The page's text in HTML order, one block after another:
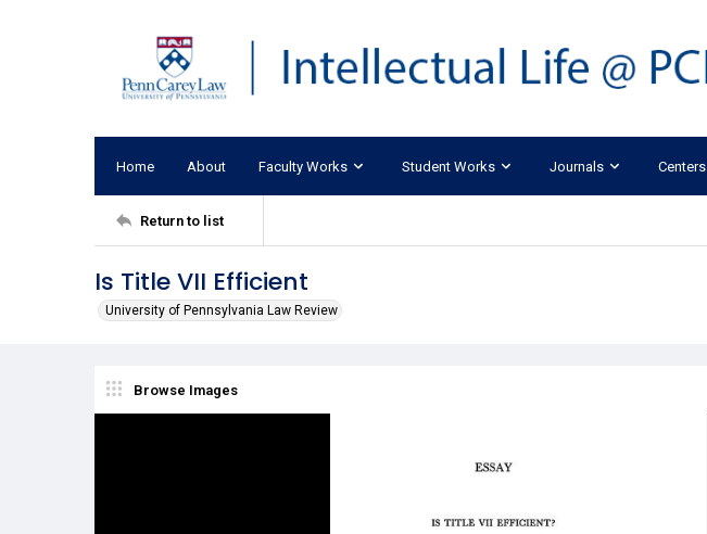
Home About Faculty Works Student Works Journals
Return to list
Is Title VII Efficient
University of Pennsylvania Law Review
Browse Images